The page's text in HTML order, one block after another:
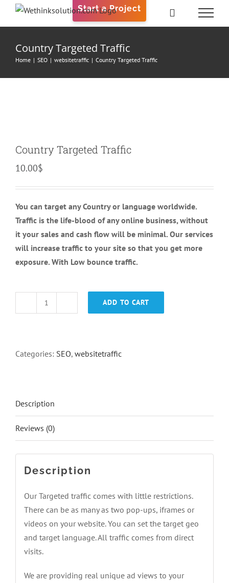
Start a Project
Country Targeted Traffic
Home | SEO | websitetraffic | Country Targeted Traffic
Country Targeted Traffic
10.00$
You can target any Country or language worldwide.
Traffic is the life-blood of any online business, without
it your sales and cash flow will be minimal. Our services
will increase traffic to your site so that you get more
exposure. With Low bounce traffic.
Country
quantity
ADD TO CART
Categories: SEO, websitetraffic
Description
Reviews (0)
Description
Our Targeted traffic comes with little restrictions.
There can be as many as two pop-ups, iframes or
videos on your website. You can set the target geo
and target language. All traffic comes from direct
visits.
We are providing real unique ad views to your